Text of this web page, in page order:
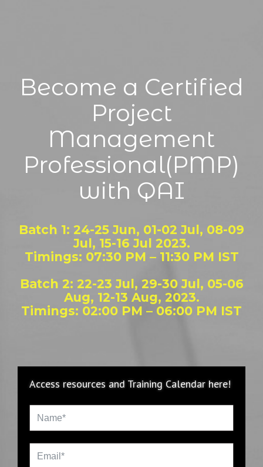
Become a Certified
Project
Management
Professional(PMP)
with QAI
Batch 1: 24-25 Jun, 01-02 Jul, 08-09
Jul, 15-16 Jul 2023.
Timings: 07:30 PM – 11:30 PM IST
Batch 2: 22-23 Jul, 29-30 Jul, 05-06
Aug, 12-13 Aug, 2023.
Timings: 02:00 PM – 06:00 PM IST
Access resources and Training Calendar here!